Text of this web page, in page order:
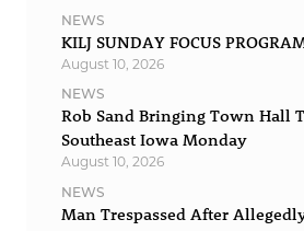
NEWS
KILJ SUNDAY FOCUS
August 10, 2026
NEWS
Rob Sand Bringing Town Hall
Southeast Iowa Monday
August 10, 2026
NEWS
Man Trespassed After